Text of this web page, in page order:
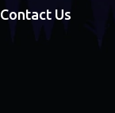
Contact Us